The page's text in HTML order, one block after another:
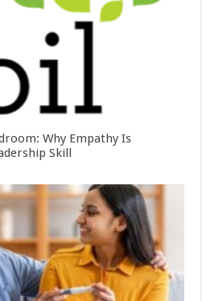
Why Empathy Is
Skill